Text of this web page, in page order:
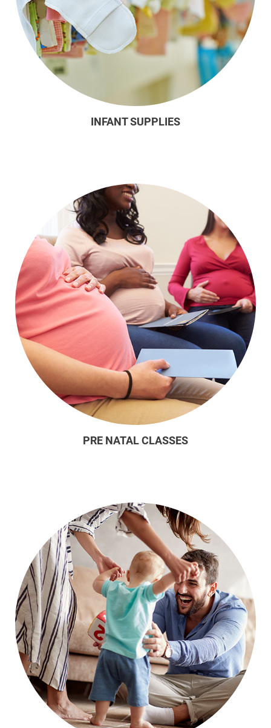
INFANT SUPPLIES
PRE NATAL CLASSES